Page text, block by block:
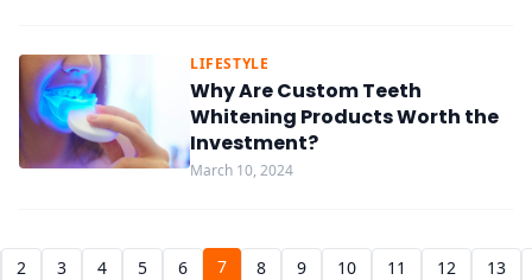
LIFESTYLE
Why Are Custom Teeth
Whitening Products Worth the
Investment?
March 10, 2024
2 3 4 5 6 7 8 9 10 11 12 13